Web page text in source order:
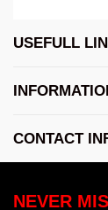
USEFULL
CONTACT
NEVER